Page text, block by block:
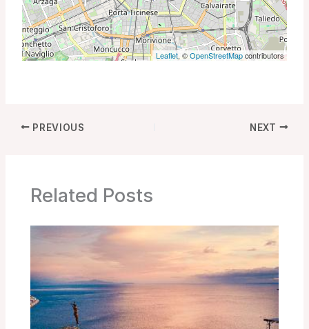
Leaflet, ©OpenStreetMapcontributors
PREVIOUS NEXT
Related Posts